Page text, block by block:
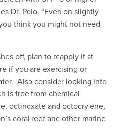
Dr. Polo. “Even on slightly
think you might not need
off, plan to reapply it at
if you are exercising or
Also consider looking into
is free from chemical
octinoxate and octocrylene,
coral reef and other marine